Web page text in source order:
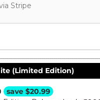
Stripe
(Limited Edition)
Current
save $20.99